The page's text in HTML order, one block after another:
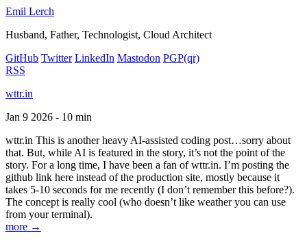
Emil Lerch
Husband, Father, Technologist, Cloud Architect
GitHub Twitter LinkedIn Mastodon PGP(qr)
RSS
wttr.in
Jan 9 2026 - 10 min
wttr.in This is another heavy AI-assisted coding post…sorry about
that. But, while AI is featured in the story, it’s not the point of the
story. For a long time, I have been a fan of wttr.in. I’m posting the
github link here instead of the production site, mostly because it
takes 5-10 seconds for me recently (I don’t remember this before?).
The concept is really cool (who doesn’t like weather you can use
from your terminal).
more →